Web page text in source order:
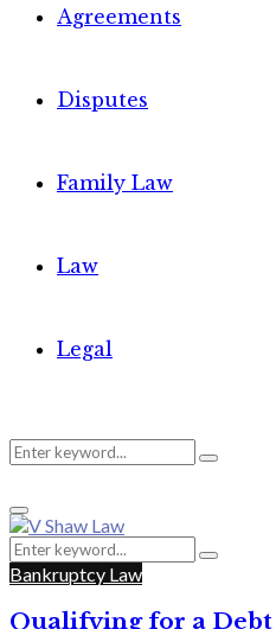
Agreements
Disputes
Family Law
Law
Legal
Search
for:
Search
Primary
Menu
Search
for:
Search
Bankruptcy Law
Qualifying for a